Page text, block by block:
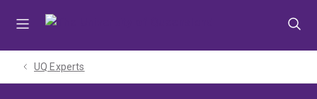
UQ Experts